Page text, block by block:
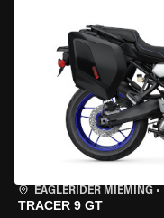
EAGLERIDER MIEMING •
TRACER 9 GT